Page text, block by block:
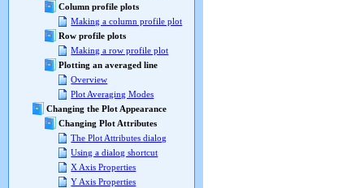
Column profile plots
Making a column profile plot
Row profile plots
Making a row profile plot
Plotting an averaged line
Overview
Plot Averaging Modes
Changing the Plot Appearance
Changing Plot Attributes
The Plot Attributes dialog
Using a dialog shortcut
X Axis Properties
Y Axis Properties